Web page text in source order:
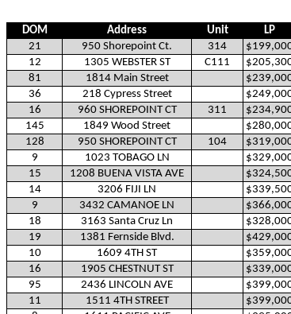
DOM
Address Unit LP
21
950 Shorepoint Ct. 314
12
1305 WEBSTER ST C111
81
1814 Main Street
36
218 Cypress Street
16
960 SHOREPOINT CT 311
145
1849 Wood Street
128
950 SHOREPOINT CT 104
9
1023 TOBAGO LN
15
1208 BUENA VISTA AVE
14
3206 FIJI LN
9
3432 CAMANOE LN
18
3163 Santa Cruz Ln
19
1381 Fernside Blvd.
10
1609 4TH ST
16
1905 CHESTNUT ST
95
2436 LINCOLN AVE
11
1511 4TH STREET